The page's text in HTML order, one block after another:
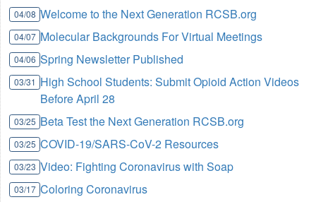
04/08 Welcome to the Next Generation RCSB.org
04/07 Molecular Backgrounds For Virtual Meetings
04/06 Spring Newsletter Published
03/31 High School Students: Submit Opioid Action Videos
Before April 28
03/25 Beta Test the Next Generation RCSB.org
03/25 COVID-19/SARS-CoV-2 Resources
03/23 Video: Fighting Coronavirus with Soap
03/17 Coloring Coronavirus